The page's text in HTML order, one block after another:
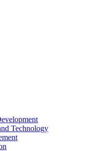
Technology